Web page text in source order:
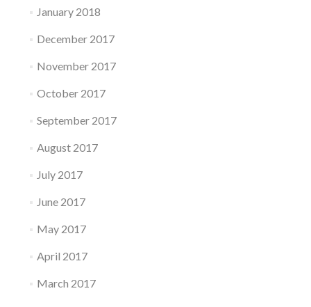
January 2018
December 2017
November 2017
October 2017
September 2017
August 2017
July 2017
June 2017
May 2017
April 2017
March 2017